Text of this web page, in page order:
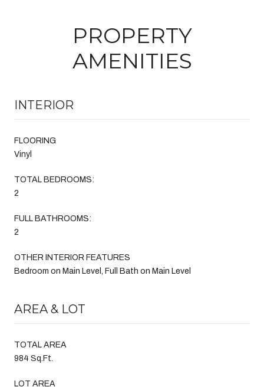
PROPERTY
AMENITIES
INTERIOR
FLOORING
Vinyl
TOTAL BEDROOMS:
2
FULL BATHROOMS:
2
OTHER INTERIOR FEATURES
Bedroom on Main Level, Full Bath on Main Level
AREA & LOT
TOTAL AREA
984 Sq.Ft.
LOT AREA